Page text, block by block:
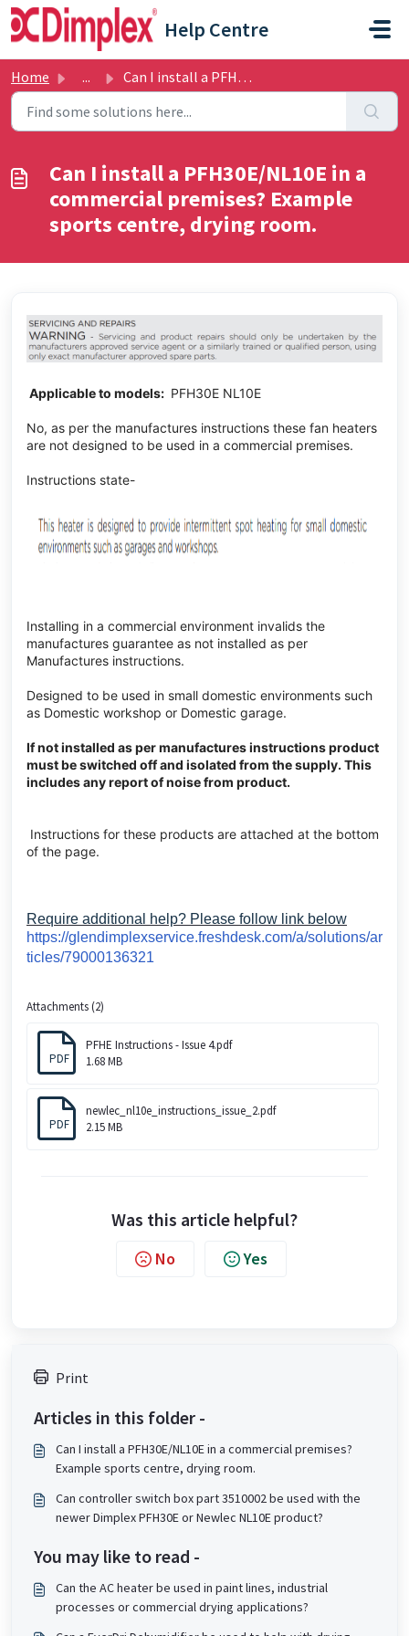
Skip to main content
Help Centre
Home ... Can I install a PFH30E/NL10E in a commercial premises? Ex...
Can I install a PFH30E/NL10E in a
commercial premises? Example
sports centre, drying room.
Applicable to models: PFH30E NL10E
No, as per the manufactures instructions these fan heaters
are not designed to be used in a commercial premises.
Instructions state-
Installing in a commercial environment invalids the
manufactures guarantee as not installed as per
Manufactures instructions.
Designed to be used in small domestic environments such
as Domestic workshop or Domestic garage.
If not installed as per manufactures instructions product
must be switched off and isolated from the supply. This
includes any report of noise from product.
Instructions for these products are attached at the bottom
of the page.
Require additional help? Please follow link below
https://glendimplexservice.freshdesk.com/a/solutions/ar
ticles/79000136321
Attachments (2)
PDF
PFHE Instructions - Issue 4.pdf
1.68 MB
PDF
newlec_nl10e_instructions_issue_2.pdf
2.15 MB
Was this article helpful?
No Yes
Print
Articles in this folder -
Can I install a PFH30E/NL10E in a commercial premises?
Example sports centre, drying room.
Can controller switch box part 3510002 be used with the
newer Dimplex PFH30E or Newlec NL10E product?
You may like to read -
Can the AC heater be used in paint lines, industrial
processes or commercial drying applications?